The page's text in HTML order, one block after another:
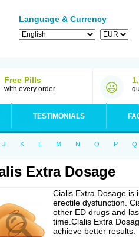
Language & Currency
Free Pills
with every order
TESTIMONIALS
J K L M N O P Q
Extra Dosage
Cialis Extra Dosage is
erectile dysfunction.
other ED drugs and
time.Cialis Extra
achieve better results.